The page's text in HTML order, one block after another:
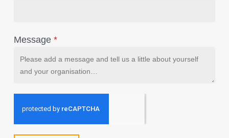
Message *